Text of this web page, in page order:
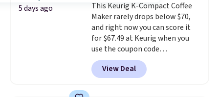
5 days ago
This Keurig K-Compact Coffee
Maker rarely drops below $70,
and right now you can score it
for $67.49 at Keurig when you
use the coupon code
COFFEEMONTH during
checkout. Originally $99.99,
that's the lowest price we're
View Deal